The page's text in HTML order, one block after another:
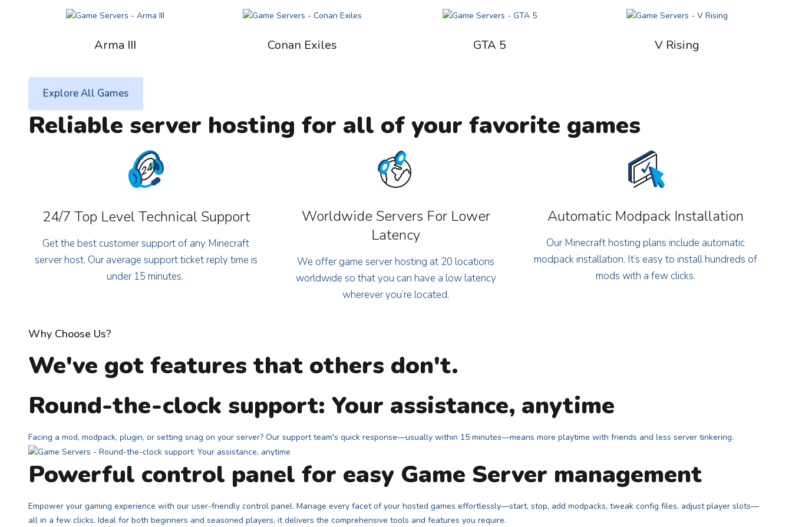
Arma III Conan Exiles GTA 5 V Rising
Explore All Games
Reliable server hosting for all of your favorite games
24/7 Top Level Technical Support
Get the best customer support of any Minecraft
server host. Our average support ticket reply time is
under 15 minutes.
Worldwide Servers For Lower
Latency
We offer game server hosting at 20 locations
worldwide so that you can have a low latency
wherever you’re located.
Automatic Modpack Installation
Our Minecraft hosting plans include automatic
modpack installation. It’s easy to install hundreds of
mods with a few clicks.
Why Choose Us?
We've got features that others don't.
Round-the-clock support: Your assistance, anytime
Facing a mod, modpack, plugin, or setting snag on your server? Our support team's quick response—usually within 15 minutes—means more playtime with friends and less server tinkering.
Powerful control panel for easy Game Server management
Empower your gaming experience with our user-friendly control panel. Manage every facet of your hosted games effortlessly—start, stop, add modpacks, tweak config files, adjust player slots—
all in a few clicks. Ideal for both beginners and seasoned players, it delivers the comprehensive tools and features you require.